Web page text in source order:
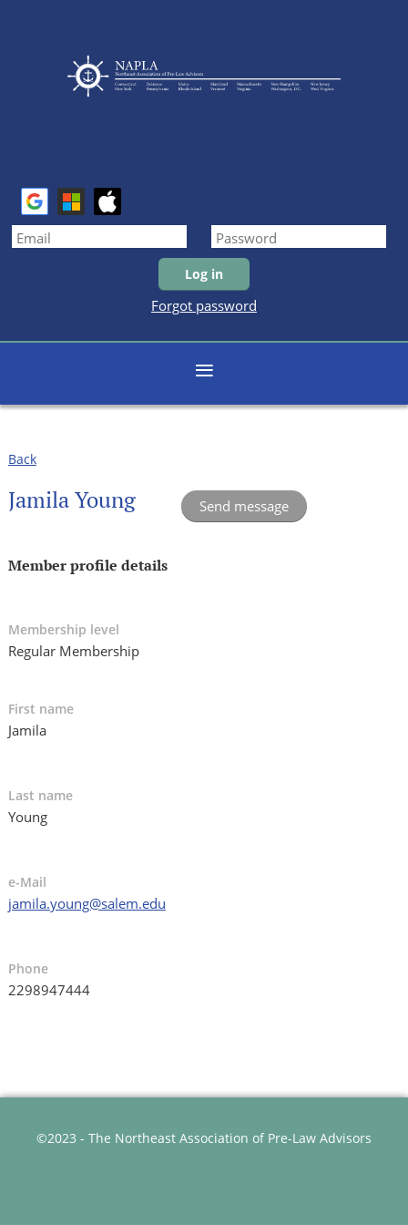
Forgot password
Back
Jamila Young
Member profile details
Membership level
Regular Membership
First name
Jamila
Last name
Young
e-Mail
jamila.young@salem.edu
Phone
2298947444
©2023 - The Northeast Association of Pre-Law Advisors